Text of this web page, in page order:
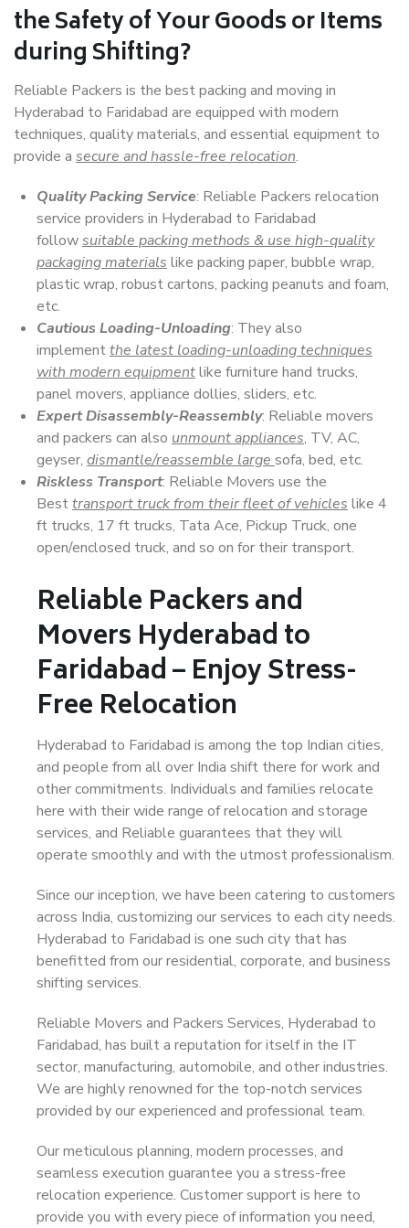
the Safety of Your Goods or Items
during Shifting?
Reliable Packers is the best packing and moving in
Hyderabad to Faridabad are equipped with modern
techniques, quality materials, and essential equipment to
provide a secure and hassle-free relocation.
Quality Packing Service: Reliable Packers relocation
service providers in Hyderabad to Faridabad
followsuitable packing methods & use high-quality
packaging materials like packing paper, bubble wrap,
plastic wrap, robust cartons, packing peanuts and foam,
etc.
Cautious Loading-Unloading: They also
implementthe latest loading-unloading techniques
with modern equipmentlike furniture hand trucks,
panel movers, appliance dollies, sliders, etc.
Expert Disassembly-Reassembly: Reliable movers
and packers can also unmount appliances, TV, AC,
geyser, dismantle/reassemble large sofa, bed, etc.
Riskless Transport: Reliable Movers use the
Besttransport truck from their fleet of vehicles like 4
ft trucks, 17 ft trucks, Tata Ace, Pickup Truck, one
open/enclosed truck, and so on for their transport.
Reliable Packers and
Movers Hyderabad to
Faridabad – Enjoy Stress-
Free Relocation
Hyderabad to Faridabad is among the top Indian cities,
and people from all over India shift there for work and
other commitments. Individuals and families relocate
here with their wide range of relocation and storage
services, and Reliable guarantees that they will
operate smoothly and with the utmost professionalism.
Since our inception, we have been catering to customers
across India, customizing our services to each city needs.
Hyderabad to Faridabad is one such city that has
benefitted from our residential, corporate, and business
shifting services.
Reliable Movers and Packers Services, Hyderabad to
Faridabad, has built a reputation for itself in the IT
sector, manufacturing, automobile, and other industries.
We are highly renowned for the top-notch services
provided by our experienced and professional team.
Our meticulous planning, modern processes, and
seamless execution guarantee you a stress-free
relocation experience. Customer support is here to
provide you with every piece of information you need,